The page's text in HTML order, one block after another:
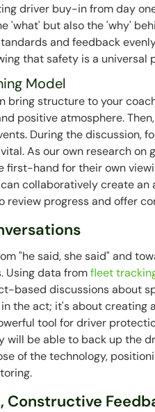
driver buy-in from day
'what' but also the 'why'
and feedback
that safety is a universal
Model
bring structure to your
positive atmosphere.
During the discussion,
As our own research on
first-hand for their own
collaboratively create
review progress and offer
"he said, she said" and
Using data fromfleet
based discussions about
the act; it's about creating
tool for driver
will be able to back up the
of the technology,
Constructive